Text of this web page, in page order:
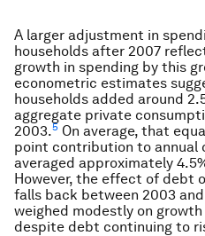
A larger adjustment in
households after 2007
growth in spending by this
econometric estimates
households added around
aggregate private
2003.5 On average, that
point contribution to annual
averaged approximately
However, the effect of debt
falls back between 2003
weighed modestly on
despite debt continuing to